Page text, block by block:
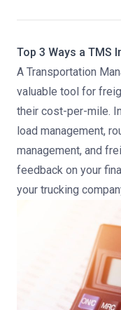
Top 3 Ways a TMS
A Transportation
valuable tool for
their cost-per-mile.
load management,
management, and
feedback on your
your trucking